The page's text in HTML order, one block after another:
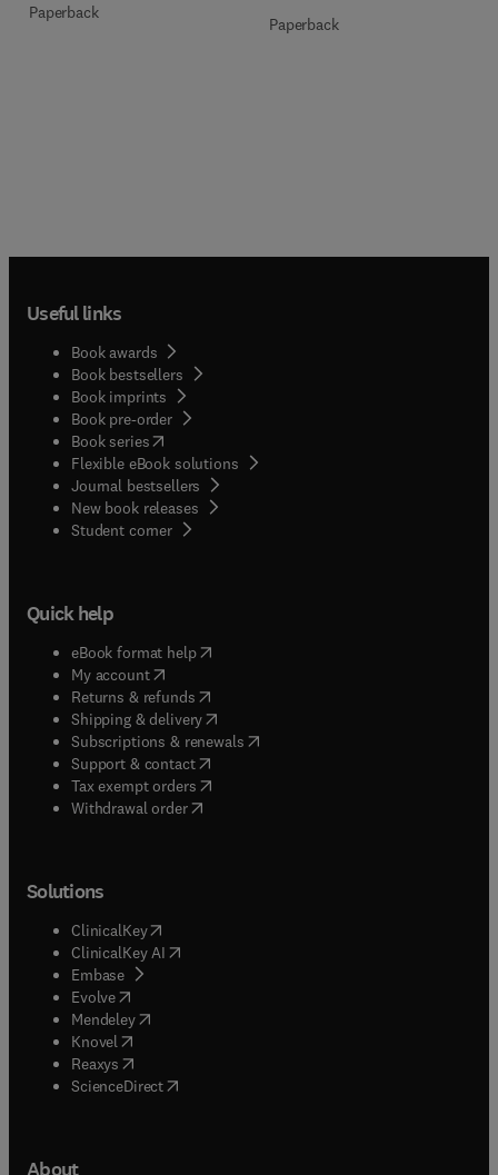
Paperback
Paperback
Useful links
Book awards
Book bestsellers
Book imprints
Book pre-order
Book series(opens in new tab/window
Flexible eBook solutions
Journal bestsellers
New book releases
Student corner( opens in new tab/window
Quick help
eBook format help( opens in new tab/window
My account( opens in new tab/window
Returns & refunds( opens in new tab/window
Shipping & delivery(opens in new tab/window
Subscriptions & renewals( opens in new tab/window
Support & contact( opens in new tab/window
Tax exempt orders( opens in new tab/window
Withdrawal order
Solutions
ClinicalKey(opens in new tab/window
ClinicalKey AI opens in new tab/window
Embase( opens in new tab/window
Evolve(opens in new tab/window
Mendeley( opens in new tab/window
Knovel (opens in new tab/window
Reaxys (opens in new tab/window
ScienceDirect(opens in new tab/window
About